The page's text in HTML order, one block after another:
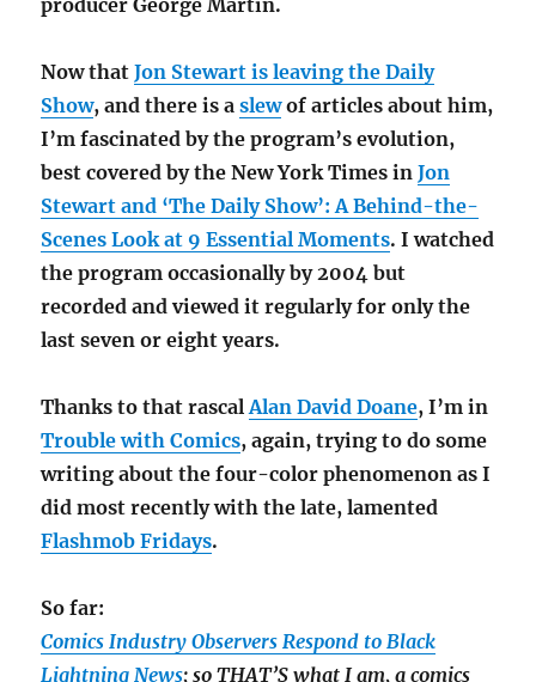
producer George Martin.
Now thatJon Stewart is leaving the Daily
Show, and there is aslewof articles about him,
I’m fascinated by the program’s evolution,
best covered by the New York Times inJon
Stewart and ‘The Daily Show’: A Behind-the-
Scenes Look at 9 Essential Moments. I watched
the program occasionally by 2004 but
recorded and viewed it regularly for only the
last seven or eight years.
Thanks to that rascalAlan David Doane, I’m in
Trouble with Comics, again, trying to do some
writing about the four-color phenomenon as I
did most recently with the late, lamented
Flashmob Fridays.
So far:
Comics Industry Observers Respond to Black
Lightning News; so THAT’S what I am, a comics